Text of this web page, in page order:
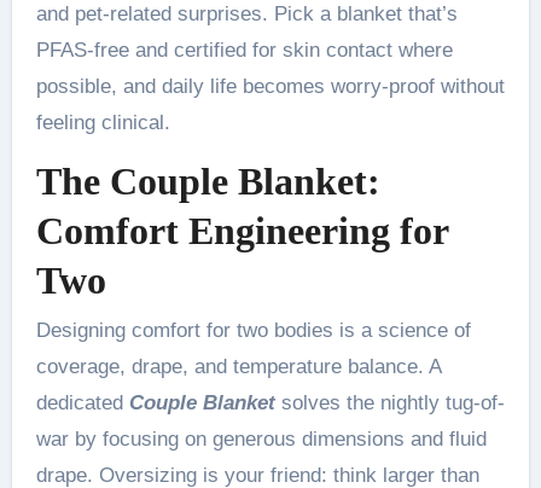
and pet-related surprises. Pick a blanket that’s
PFAS-free and certified for skin contact where
possible, and daily life becomes worry-proof without
feeling clinical.
The Couple Blanket:
Comfort Engineering for
Two
Designing comfort for two bodies is a science of
coverage, drape, and temperature balance. A
dedicated Couple Blanketsolves the nightly tug-of-
war by focusing on generous dimensions and fluid
drape. Oversizing is your friend: think larger than